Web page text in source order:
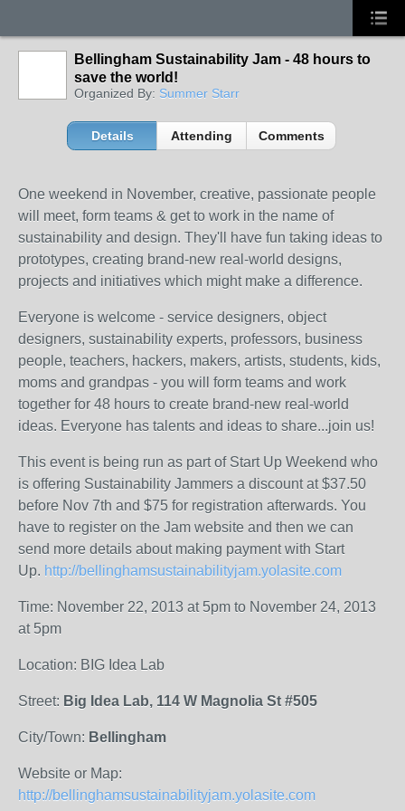
Bellingham Sustainability Jam - 48 hours to
save the world!
Organized By: Summer Starr
Details Attending Comments
One weekend in November, creative, passionate people
will meet, form teams & get to work in the name of
sustainability and design. They'll have fun taking ideas to
prototypes, creating brand-new real-world designs,
projects and initiatives which might make a difference.
Everyone is welcome - service designers, object
designers, sustainability experts, professors, business
people, teachers, hackers, makers, artists, students, kids,
moms and grandpas - you will form teams and work
together for 48 hours to create brand-new real-world
ideas. Everyone has talents and ideas to share...join us!
This event is being run as part of Start Up Weekend who
is offering Sustainability Jammers a discount at $37.50
before Nov 7th and $75 for registration afterwards. You
have to register on the Jam website and then we can
send more details about making payment with Start
Up. http://bellinghamsustainabilityjam.yolasite.com
Time: November 22, 2013 at 5pm to November 24, 2013
at 5pm
Location: BIG Idea Lab
Street: Big Idea Lab, 114 W Magnolia St #505
City/Town: Bellingham
Website or Map:
http://bellinghamsustainabilityjam.yolasite.com